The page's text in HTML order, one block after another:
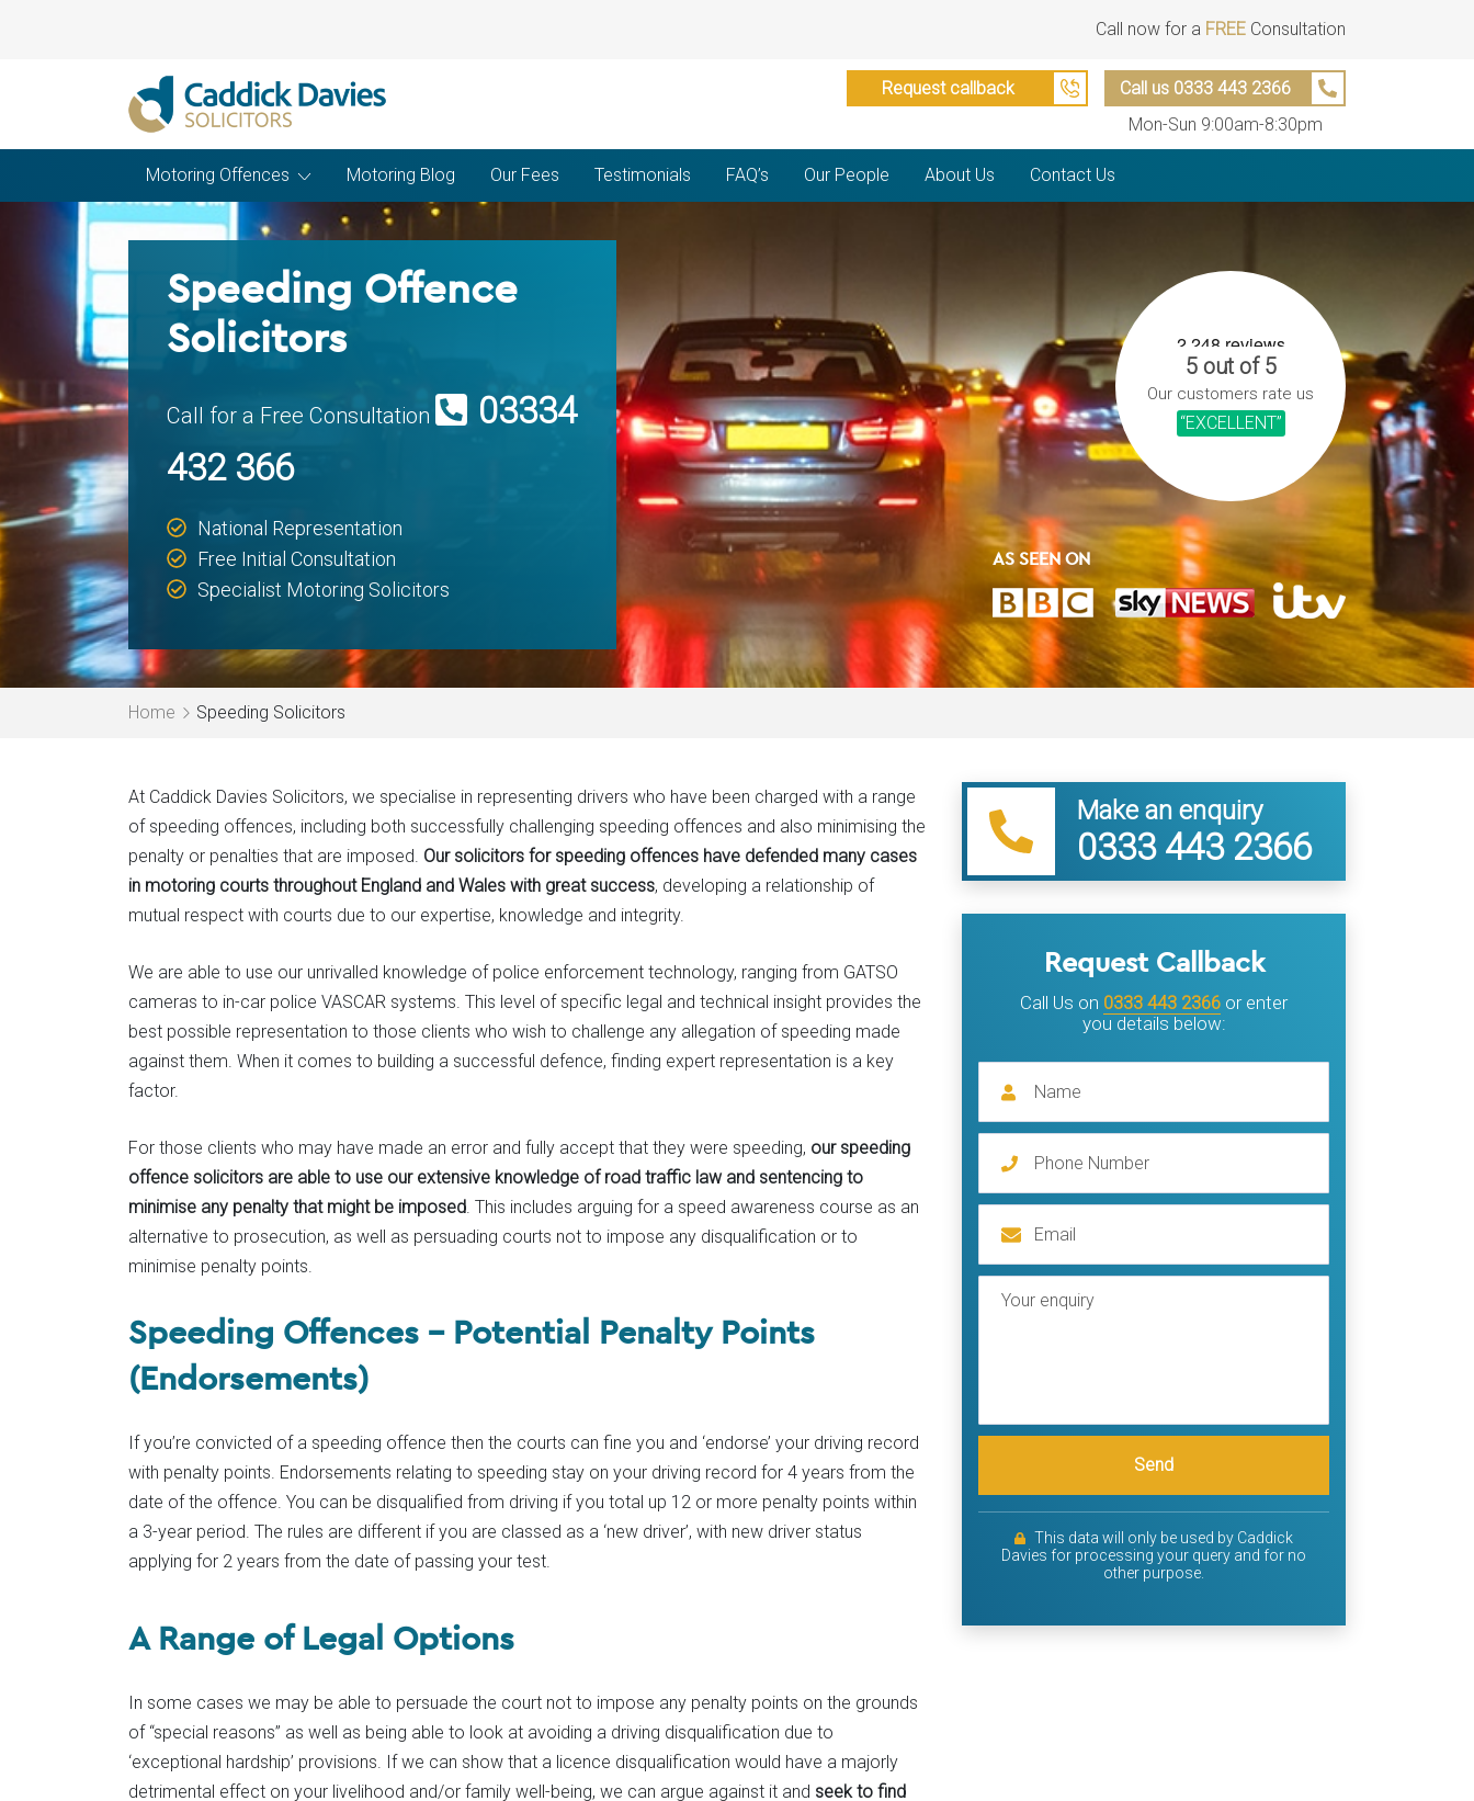
Call now for a FREE Consultation
Request callback
Call us 0333 443 2366
Mon-Sun 9:00am-8:30pm
Motoring Offences Motoring Blog Our Fees Testimonials FAQ’s Our People About Us Contact Us
Speeding Offence
Solicitors
Call for a Free Consultation
03334
432 366
National Representation
Free Initial Consultation
Specialist Motoring Solicitors
5 out of 5
Our customers rate us
“EXCELLENT”
AS SEEN ON
Home Speeding Solicitors
At Caddick Davies Solicitors, we specialise in representing drivers who have been charged with a range
of speeding offences, including both successfully challenging speeding offences and also minimising the
penalty or penalties that are imposed. Our solicitors for speeding offences have defended many cases
in motoring courts throughout England and Wales with great success, developing a relationship of
mutual respect with courts due to our expertise, knowledge and integrity.
We are able to use our unrivalled knowledge of police enforcement technology, ranging from GATSO
cameras to in-car police VASCAR systems. This level of specific legal and technical insight provides the
best possible representation to those clients who wish to challenge any allegation of speeding made
against them. When it comes to building a successful defence, finding expert representation is a key
factor.
For those clients who may have made an error and fully accept that they were speeding, our speeding
offence solicitors are able to use our extensive knowledge of road traffic law and sentencing to
minimise any penalty that might be imposed. This includes arguing for a speed awareness course as an
alternative to prosecution, as well as persuading courts not to impose any disqualification or to
minimise penalty points.
Speeding Offences – Potential Penalty Points
(Endorsements)
If you’re convicted of a speeding offence then the courts can fine you and ‘endorse’ your driving record
with penalty points. Endorsements relating to speeding stay on your driving record for 4 years from the
date of the offence. You can be disqualified from driving if you total up 12 or more penalty points within
a 3-year period. The rules are different if you are classed as a ‘new driver’, with new driver status
applying for 2 years from the date of passing your test.
A Range of Legal Options
In some cases we may be able to persuade the court not to impose any penalty points on the grounds
of “special reasons” as well as being able to look at avoiding a driving disqualification due to
‘exceptional hardship’ provisions. If we can show that a licence disqualification would have a majorly
detrimental effect on your livelihood and/or family well-being, we can argue against it and seek to find
Make an enquiry
0333 443 2366
Request Callback
Call Us on 0333 443 2366 or enter
you details below:
Send
This data will only be used by Caddick
Davies for processing your query and for no
other purpose.